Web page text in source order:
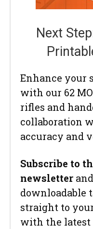
Next
Enhance your
with our 62
rifles and
collaboration
accuracy and
Subscribe to
newsletter
downloadable
straight to
with the